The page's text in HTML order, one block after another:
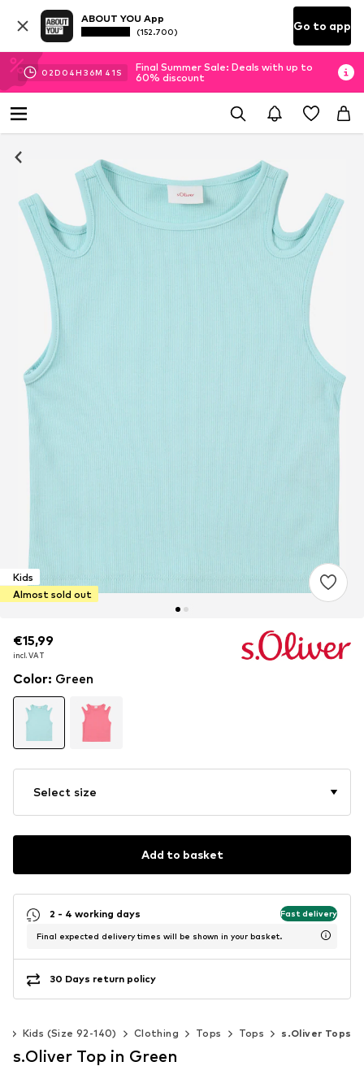
ABOUT YOU App
(152.700) Go to app
02D 04H 36M 40 S
Final Summer Sale: Deals with up to
60% discount
Kids
Almost sold out
€15,99
incl. VAT
€15,99
incl. VAT
€15,99
incl. VAT
Color: Green
Select size
Add to basket
2 - 4 working days Fast delivery
Final expected delivery times will be shown in your basket.
30 Days return policy
Kids (Size 92-140) Clothing Tops Tops s.Oliver Tops
s.Oliver Top in Green